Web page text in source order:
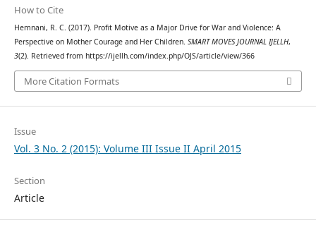
How to Cite
Hemnani, R. C. (2017). Profit Motive as a Major Drive for War and Violence: A
Perspective on Mother Courage and Her Children. SMART MOVES JOURNAL IJELLH,
3(2). Retrieved from https://ijellh.com/index.php/OJS/article/view/366
More Citation Formats
Issue
Vol. 3 No. 2 (2015): Volume III Issue II April 2015
Section
Article